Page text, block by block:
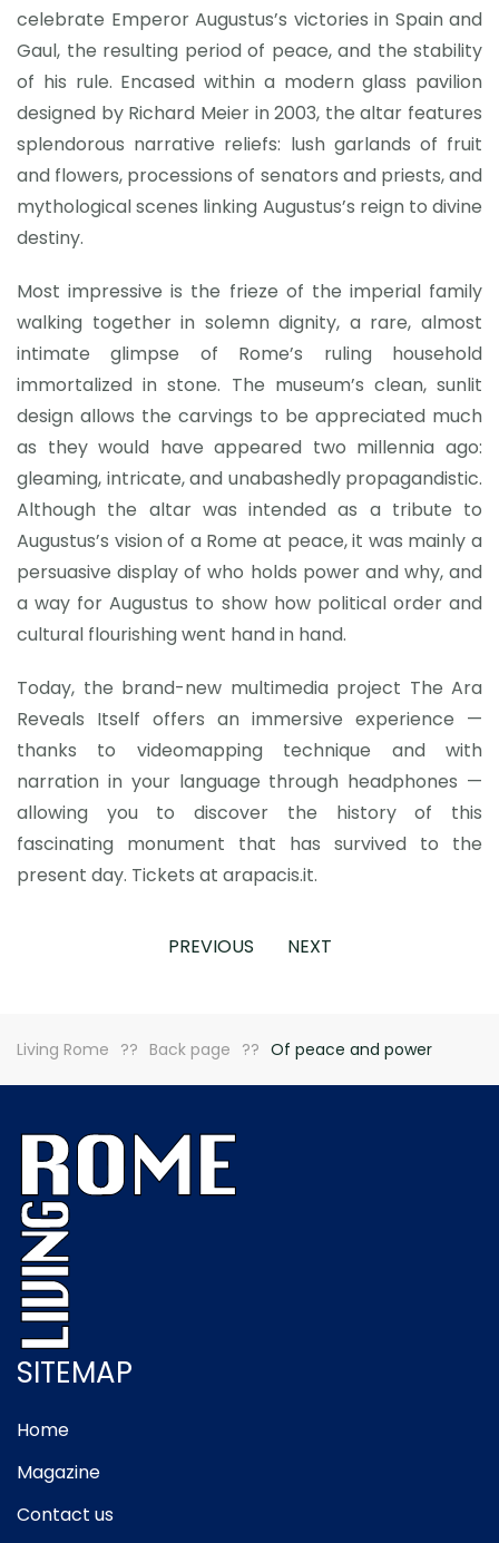
celebrate Emperor Augustus’s victories in Spain and
Gaul, the resulting period of peace, and the stability
of his rule. Encased within a modern glass pavilion
designed by Richard Meier in 2003, the altar features
splendorous narrative reliefs: lush garlands of fruit
and flowers, processions of senators and priests, and
mythological scenes linking Augustus’s reign to divine
destiny.
Most impressive is the frieze of the imperial family
walking together in solemn dignity, a rare, almost
intimate glimpse of Rome’s ruling household
immortalized in stone. The museum’s clean, sunlit
design allows the carvings to be appreciated much
as they would have appeared two millennia ago:
gleaming, intricate, and unabashedly propagandistic.
Although the altar was intended as a tribute to
Augustus’s vision of a Rome at peace, it was mainly a
persuasive display of who holds power and why, and
a way for Augustus to show how political order and
cultural flourishing went hand in hand.
Today, the brand-new multimedia project The Ara
Reveals Itself offers an immersive experience —
thanks to videomapping technique and with
narration in your language through headphones —
allowing you to discover the history of this
fascinating monument that has survived to the
present day. Tickets at arapacis.it.
PREVIOUS NEXT
Living Rome Back page Of peace and power
SITEMAP
Home
Magazine
Contact us